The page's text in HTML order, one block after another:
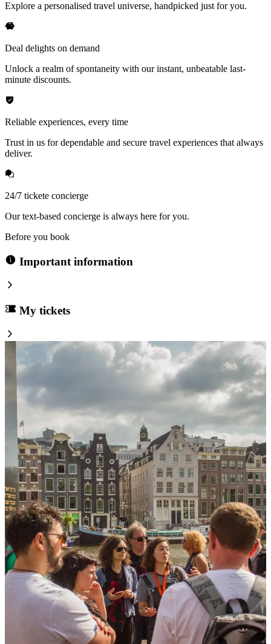
Explore a personalised travel universe, handpicked just for you.
Deal delights on demand
Unlock a realm of spontaneity with our instant, unbeatable last-
minute discounts.
Reliable experiences, every time
Trust in us for dependable and secure travel experiences that always
deliver.
24/7 tickete concierge
Our text-based concierge is always here for you.
Before you book
Important information
My tickets